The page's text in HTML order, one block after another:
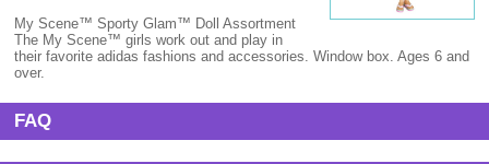
My Scene™ Sporty Glam™ Doll Assortment
The My Scene™ girls work out and play in
their favorite adidas fashions and accessories. Window box. Ages 6 and
over.
FAQ